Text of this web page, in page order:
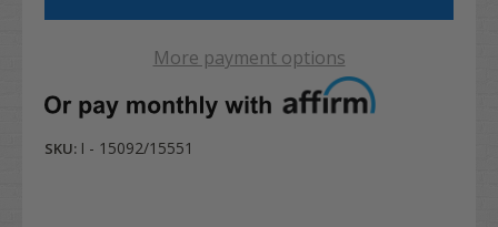
More payment options
SKU: I - 15092/15551